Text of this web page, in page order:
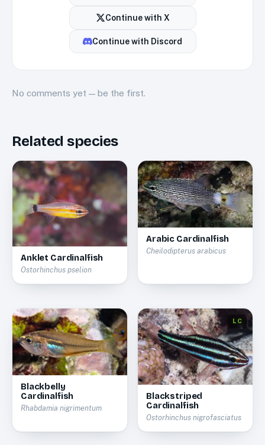
Continue with X
Continue with Discord
No comments yet — be the first.
Related species
Anklet Cardinalfish
Ostorhinchus pselion
Arabic Cardinalfish
Cheilodipterus arabicus
Blackbelly
Cardinalfish
Rhabdamia nigrimentum
LC
Blackstriped
Cardinalfish
Ostorhinchus nigrofasciatus